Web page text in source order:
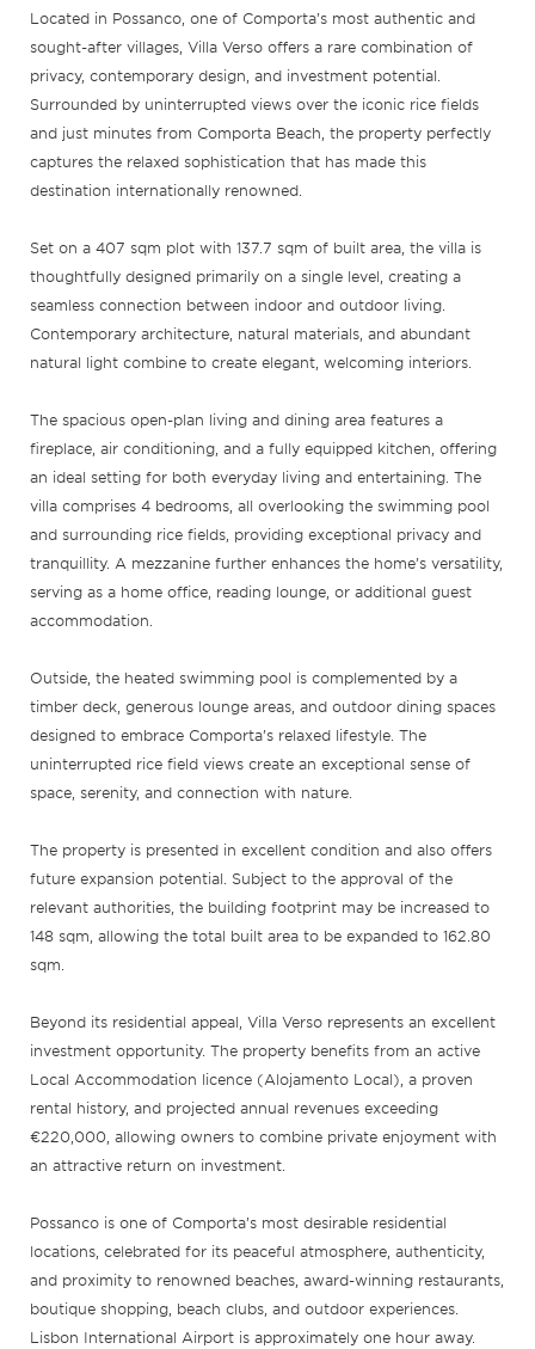
Located in Possanco, one of Comporta’s most authentic and
sought-after villages, Villa Verso offers a rare combination of
privacy, contemporary design, and investment potential.
Surrounded by uninterrupted views over the iconic rice fields
and just minutes from Comporta Beach, the property perfectly
captures the relaxed sophistication that has made this
destination internationally renowned.
Set on a 407 sqm plot with 137.7 sqm of built area, the villa is
thoughtfully designed primarily on a single level, creating a
seamless connection between indoor and outdoor living.
Contemporary architecture, natural materials, and abundant
natural light combine to create elegant, welcoming interiors.
The spacious open-plan living and dining area features a
fireplace, air conditioning, and a fully equipped kitchen, offering
an ideal setting for both everyday living and entertaining. The
villa comprises 4 bedrooms, all overlooking the swimming pool
and surrounding rice fields, providing exceptional privacy and
tranquillity. A mezzanine further enhances the home’s versatility,
serving as a home office, reading lounge, or additional guest
accommodation.
Outside, the heated swimming pool is complemented by a
timber deck, generous lounge areas, and outdoor dining spaces
designed to embrace Comporta’s relaxed lifestyle. The
uninterrupted rice field views create an exceptional sense of
space, serenity, and connection with nature.
The property is presented in excellent condition and also offers
future expansion potential. Subject to the approval of the
relevant authorities, the building footprint may be increased to
148 sqm, allowing the total built area to be expanded to 162.80
sqm.
Beyond its residential appeal, Villa Verso represents an excellent
investment opportunity. The property benefits from an active
Local Accommodation licence (Alojamento Local), a proven
rental history, and projected annual revenues exceeding
€220,000, allowing owners to combine private enjoyment with
an attractive return on investment.
Possanco is one of Comporta’s most desirable residential
locations, celebrated for its peaceful atmosphere, authenticity,
and proximity to renowned beaches, award-winning restaurants,
boutique shopping, beach clubs, and outdoor experiences.
Lisbon International Airport is approximately one hour away.